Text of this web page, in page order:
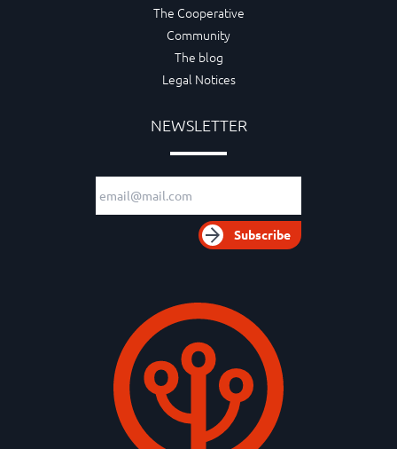
The Cooperative
Community
The blog
Legal Notices
NEWSLETTER
Email adress
Subscribe